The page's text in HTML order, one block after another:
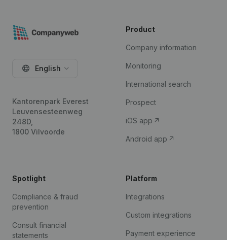
English
Kantorenpark Everest
Leuvensesteenweg
248D,
1800 Vilvoorde
Product
Company information
Monitoring
International search
Prospect
iOS app
Android app
Spotlight
Compliance & fraud
prevention
Consult financial
statements
Platform
Integrations
Custom integrations
Payment experience